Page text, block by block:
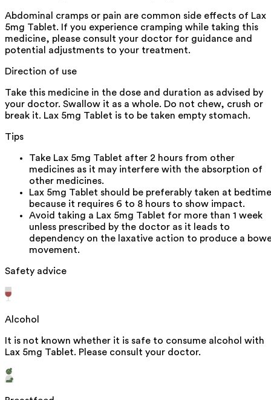
Abdominal cramps or pain are common side effects of Lax
5mg Tablet. If you experience cramping while taking this
medicine, please consult your doctor for guidance and
potential adjustments to your treatment.
Direction of use
Take this medicine in the dose and duration as advised by
your doctor. Swallow it as a whole. Do not chew, crush or
break it. Lax 5mg Tablet is to be taken empty stomach.
Tips
Take Lax 5mg Tablet after 2 hours from other
medicines as it may interfere with the absorption of
other medicines.
Lax 5mg Tablet should be preferably taken at bedtime
because it requires 6 to 8 hours to show impact.
Avoid taking a Lax 5mg Tablet for more than 1 week
unless prescribed by the doctor as it leads to
dependency on the laxative action to produce a
movement.
Safety advice
Alcohol
It is not known whether it is safe to consume alcohol with
Lax 5mg Tablet. Please consult your doctor.